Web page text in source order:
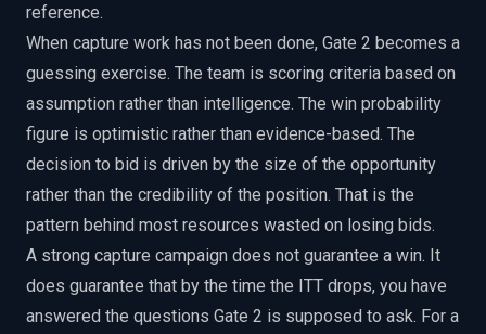
reference.
When capture work has not been done, Gate 2 becomes a
guessing exercise. The team is scoring criteria based on
assumption rather than intelligence. The win probability
figure is optimistic rather than evidence-based. The
decision to bid is driven by the size of the opportunity
rather than the credibility of the position. That is the
pattern behind most resources wasted on losing bids.
A strong capture campaign does not guarantee a win. It
does guarantee that by the time the ITT drops, you have
answered the questions Gate 2 is supposed to ask. For a